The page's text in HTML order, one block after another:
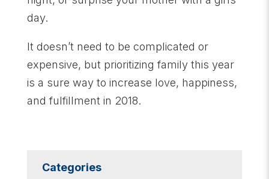
day.
It doesn’t need to be complicated or
expensive, but prioritizing family this year
is a sure way to increase love, happiness,
and fulfillment in 2018.
Categories